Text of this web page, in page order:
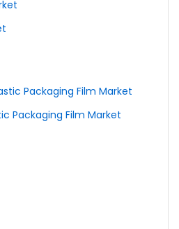
Packaging Film Market